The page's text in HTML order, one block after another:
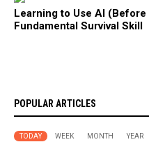
Learning to Use AI (Before
Fundamental Survival Skill
POPULAR ARTICLES
TODAY WEEK MONTH YEAR